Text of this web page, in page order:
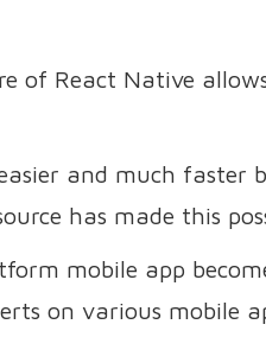
React Native
and much faster
has made this
mobile app
on various mobile